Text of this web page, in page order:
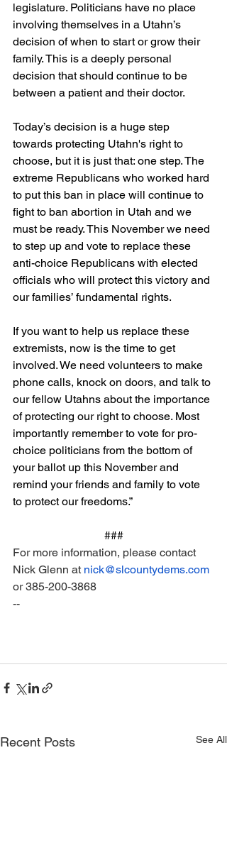
legislature. Politicians have no place
involving themselves in a Utahn’s
decision of when to start or grow their
family. This is a deeply personal
decision that should continue to be
between a patient and their doctor.
Today’s decision is a huge step
towards protecting Utahn's right to
choose, but it is just that: one step. The
extreme Republicans who worked hard
to put this ban in place will continue to
fight to ban abortion in Utah and we
must be ready. This November we need
to step up and vote to replace these
anti-choice Republicans with elected
officials who will protect this victory and
our families’ fundamental rights.
If you want to help us replace these
extremists, now is the time to get
involved. We need volunteers to make
phone calls, knock on doors, and talk to
our fellow Utahns about the importance
of protecting our right to choose. Most
importantly remember to vote for pro-
choice politicians from the bottom of
your ballot up this November and
remind your friends and family to vote
to protect our freedoms.”
###
For more information, please contact
Nick Glenn at nick@slcountydems.com
or 385-200-3868
--
Recent Posts See All